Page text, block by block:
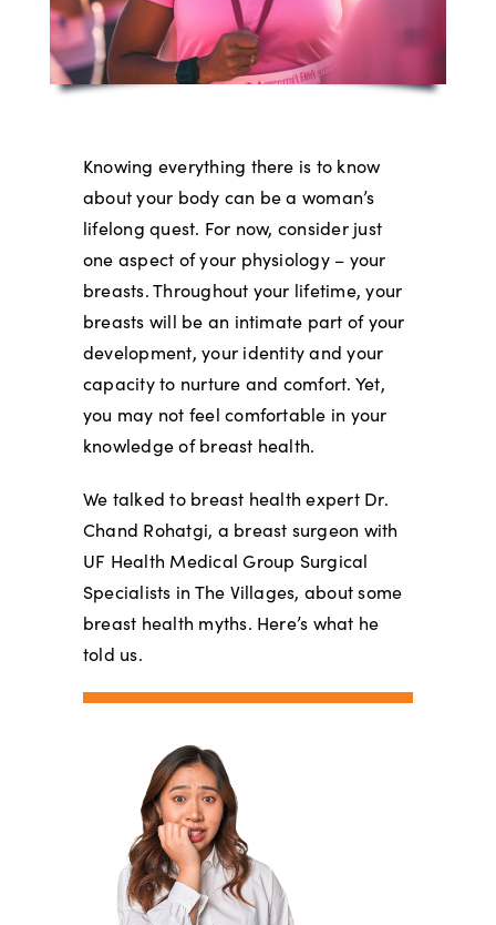
Knowing everything there is to know
about your body can be a woman’s
lifelong quest. For now, consider just
one aspect of your physiology – your
breasts. Throughout your lifetime, your
breasts will be an intimate part of your
development, your identity and your
capacity to nurture and comfort. Yet,
you may not feel comfortable in your
knowledge of breast health.
We talked to breast health expert Dr.
Chand Rohatgi, a breast surgeon with
UF Health Medical Group Surgical
Specialists in The Villages, about some
breast health myths. Here’s what he
told us.